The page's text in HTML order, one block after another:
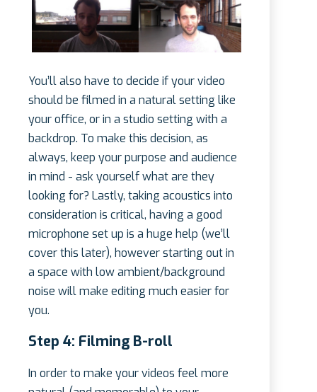
You’ll also have to decide if your video
should be filmed in a natural setting like
your office, or in a studio setting with a
backdrop. To make this decision, as
always, keep your purpose and audience
in mind - ask yourself what are they
looking for? Lastly, taking acoustics into
consideration is critical, having a good
microphone set up is a huge help (we’ll
cover this later), however starting out in
a space with low ambient/background
noise will make editing much easier for
you.
Step 4: Filming B-roll
In order to make your videos feel more